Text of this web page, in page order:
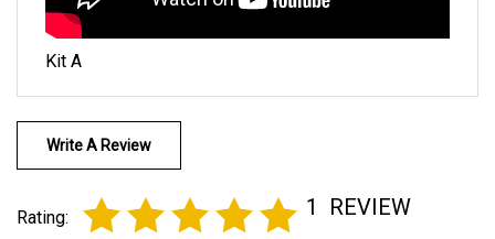
Kit A
Write A Review
Rating: 1 REVIEW